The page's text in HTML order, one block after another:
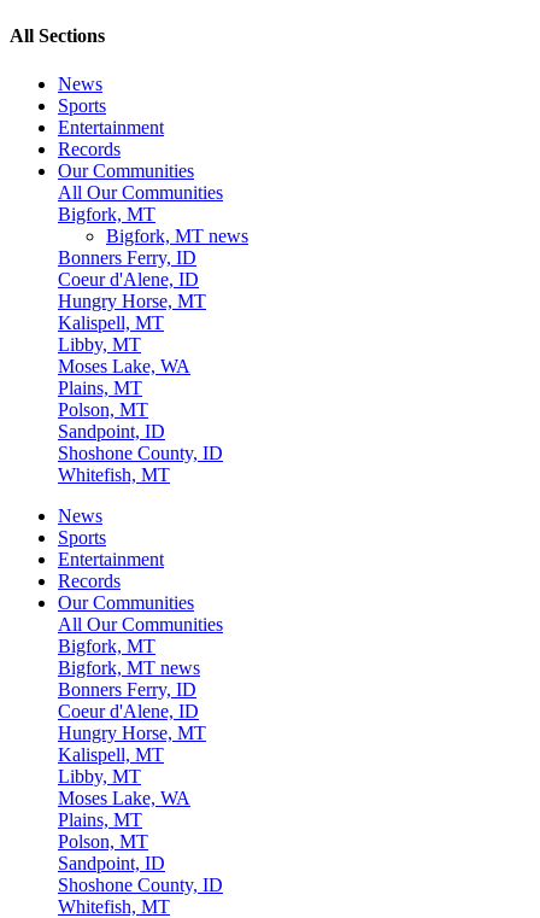
All Sections
News
Sports
Entertainment
Records
Our Communities
All Our Communities
Bigfork, MT
Bigfork, MT news
Bonners Ferry, ID
Coeur d'Alene, ID
Hungry Horse, MT
Kalispell, MT
Libby, MT
Moses Lake, WA
Plains, MT
Polson, MT
Sandpoint, ID
Shoshone County, ID
Whitefish, MT
News
Sports
Entertainment
Records
Our Communities
All Our Communities
Bigfork, MT
Bigfork, MT news
Bonners Ferry, ID
Coeur d'Alene, ID
Hungry Horse, MT
Kalispell, MT
Libby, MT
Moses Lake, WA
Plains, MT
Polson, MT
Sandpoint, ID
Shoshone County, ID
Whitefish, MT